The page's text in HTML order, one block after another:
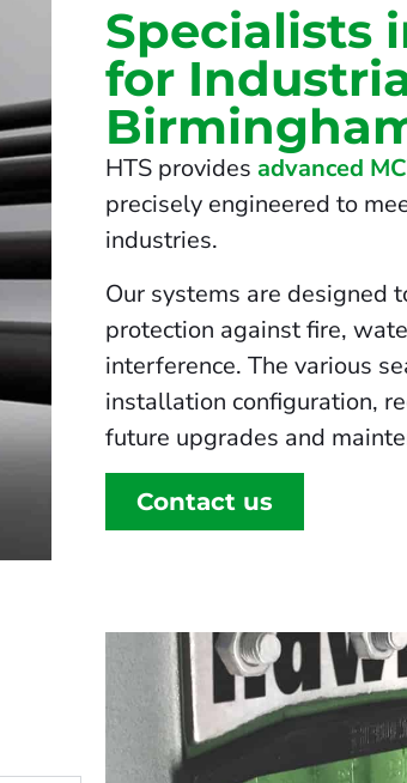
Specialists
for
HTS provides advanced
precisely engineered to
industries.
Our systems are designed
protection against fire,
interference. The various
installation configuration,
future upgrades and
Contact us